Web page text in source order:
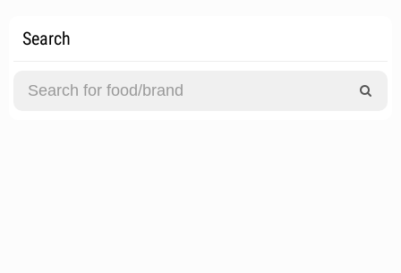
Search